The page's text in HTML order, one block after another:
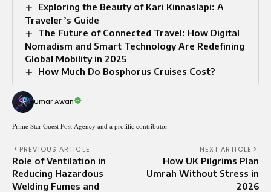
Exploring the Beauty of Kari Kinnaslapi: A
Traveler’s Guide
The Future of Connected Travel: How Digital
Nomadism and Smart Technology Are Redefining
Global Mobility in 2025
How Much Do Bosphorus Cruises Cost?
Umar Awan
Prime Star Guest Post Agency and a prolific contributor
PREVIOUS ARTICLE
Role of Ventilation in
Reducing Hazardous
Welding Fumes and
NEXT ARTICLE
How UK Pilgrims Plan
Umrah Without Stress in
2026